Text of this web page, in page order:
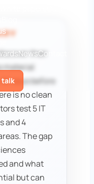
NewsContact
talk
their
material
days before
is no clean
test 5 IT
and 4
The gap
and what
but can